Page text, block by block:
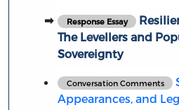
Response Essay
The Levellers and
Sovereignty
Conversation Comments
Appearances, and